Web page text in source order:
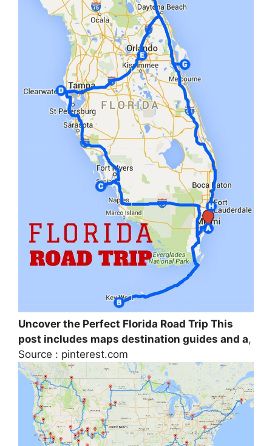
Uncover the Perfect Florida Road Trip This
post includes maps destination guides and a,
Source : pinterest.com